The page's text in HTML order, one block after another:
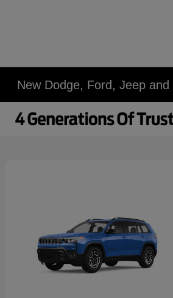
New Dodge, Ford, Jeep